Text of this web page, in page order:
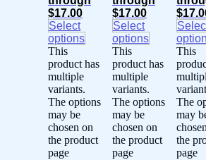
$17.00
Select
options
This
product has
multiple
variants.
The options
may be
chosen on
the product
page
$17.00
Select
options
This
product has
multiple
variants.
The options
may be
chosen on
the product
page
This
The
may
the
page